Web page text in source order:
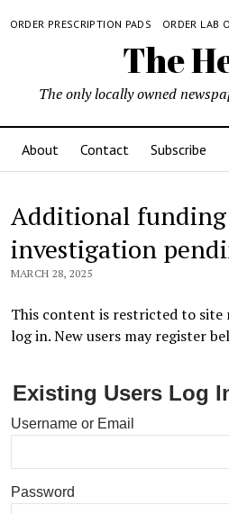
ORDER PRESCRIPTION PADS ORDER LAB
The
The only locally owned
About Contact Subscribe
​Additional funding
investigation
MARCH 28, 2025
This content is restricted to site
log in. New users may register
Existing Users Log
Username or Email
Password